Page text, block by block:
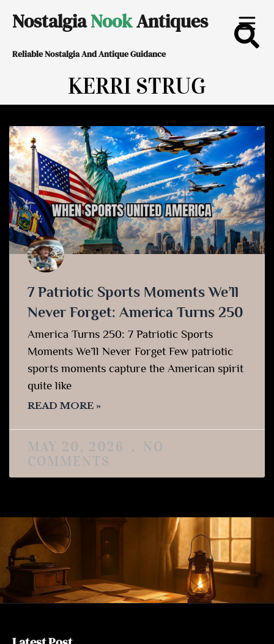
content
NostalgiaNookAntiques
Reliable Nostalgia And Antique Guidance
KERRI STRUG
7 Patriotic Sports Moments We’ll
Never Forget: America Turns 250
America Turns 250: 7 Patriotic Sports
Moments We’ll Never Forget Few patriotic
sports moments capture the American spirit
quite like
READ MORE »
MAY 20, 2026
NO
COMMENTS